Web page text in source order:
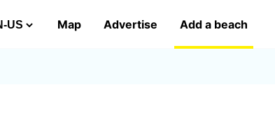
Map Advertise Add a beach